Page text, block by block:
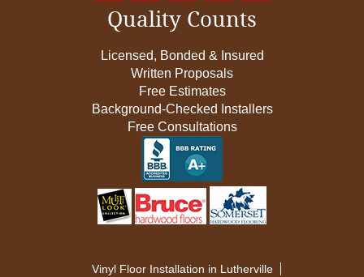
Quality Counts
Licensed, Bonded & Insured
Written Proposals
Free Estimates
Background-Checked Installers
Free Consultations
Vinyl Floor Installation in Lutherville